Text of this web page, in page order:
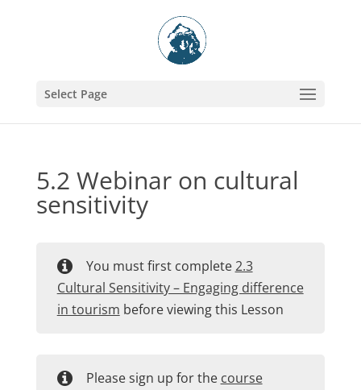
Select Page
5.2 Webinar on cultural
sensitivity
You must first complete2.3
Cultural Sensitivity – Engaging difference
in tourism before viewing this Lesson
Please sign up for the course